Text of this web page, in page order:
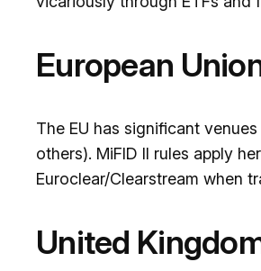
European
The EU has significant
others). MiFID II rules apply
Euroclear/Clearstream when
United